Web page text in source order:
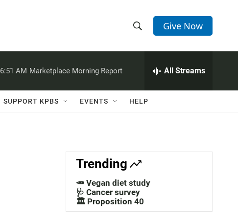
h
w
a
c
h
e
h
Q
Give Now
6:51 AM Marketplace Morning Report All Streams
SUPPORT KPBS EVENTS HELP
Trending
🥕 Vegan diet study
🩺 Cancer survey
🏛️ Proposition 40